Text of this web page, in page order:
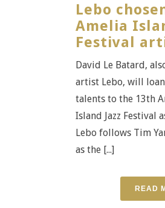
Lebo
Amelia
Festival
David Le Batard,
artist Lebo, will
talents to the 13th
Island Jazz Festival
Lebo follows Tim
as the [...]
READ